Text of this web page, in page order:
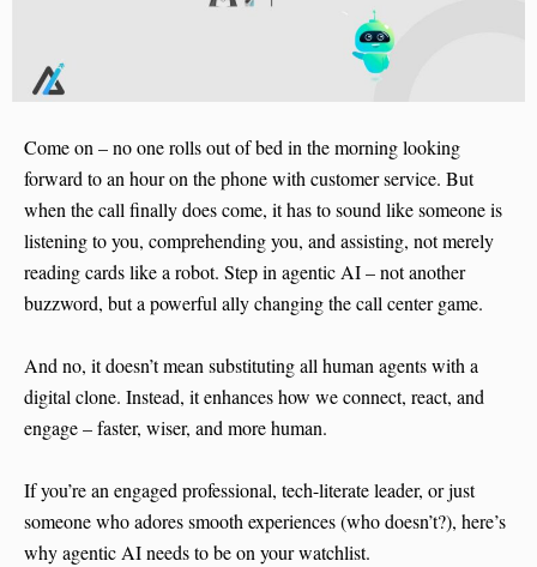
Come on – no one rolls out of bed in the morning looking
forward to an hour on the phone with customer service. But
when the call finally does come, it has to sound like someone is
listening to you, comprehending you, and assisting, not merely
reading cards like a robot. Step in agentic AI – not another
buzzword, but a powerful ally changing the call center game.
And no, it doesn’t mean substituting all human agents with a
digital clone. Instead, it enhances how we connect, react, and
engage – faster, wiser, and more human.
If you’re an engaged professional, tech-literate leader, or just
someone who adores smooth experiences (who doesn’t?), here’s
why agentic AI needs to be on your watchlist.